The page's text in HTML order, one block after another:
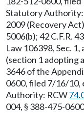
Statutory Authority:
2009 (Recovery
5006(b); 42 C.F.R.
Law 106398, Sec.
(section 1 adopting
3646 of the
0600, filed 7/16/
Authority: RCW
004, § 388-475-